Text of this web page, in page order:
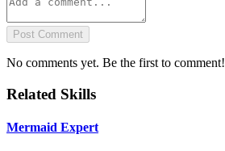
Post Comment
No comments yet. Be the first to comment!
Related Skills
Mermaid Expert